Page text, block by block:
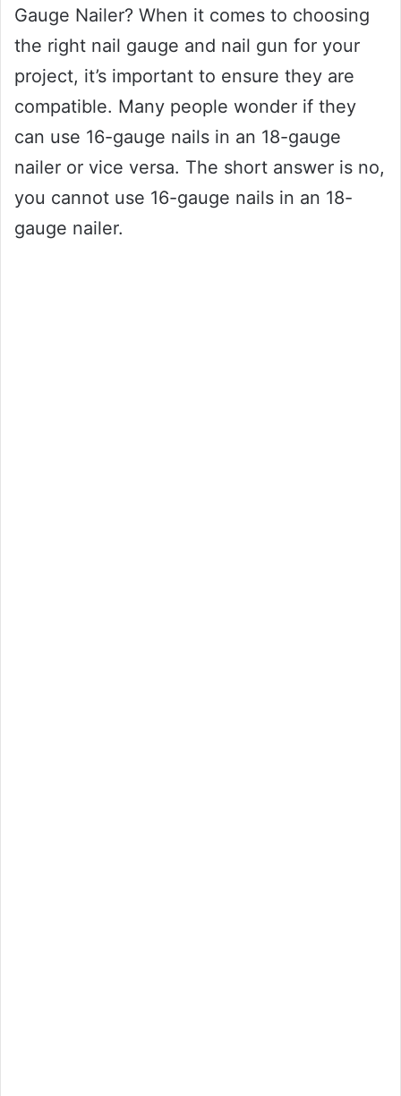
Gauge Nailer? When it comes to choosing
the right nail gauge and nail gun for your
project, it’s important to ensure they are
compatible. Many people wonder if they
can use 16-gauge nails in an 18-gauge
nailer or vice versa. The short answer is no,
you cannot use 16-gauge nails in an 18-
gauge nailer.